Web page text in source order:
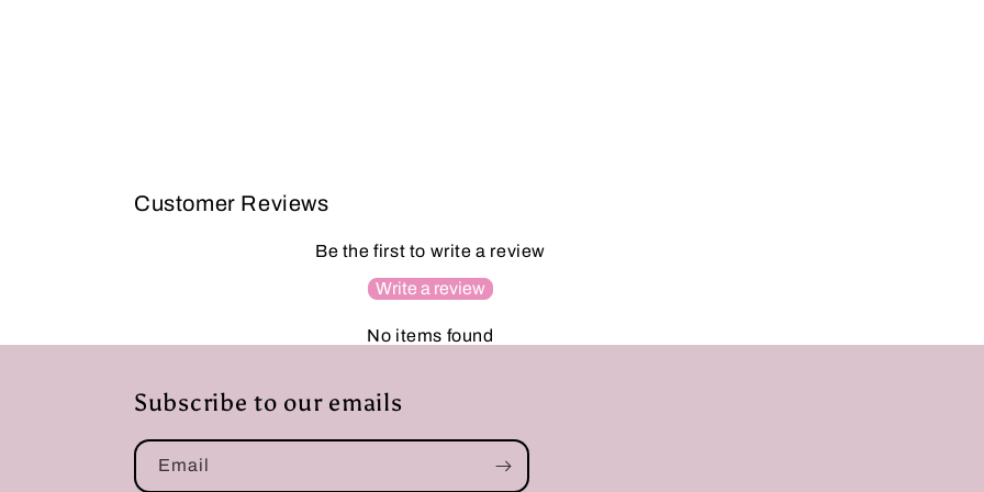
Customer Reviews
Be the first to write a review
Write a review
No items found
Subscribe to our emails
Email